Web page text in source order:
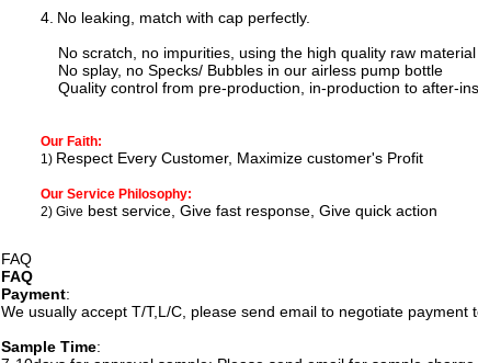
4. No leaking, match with cap perfectly.
No scratch, no impurities, using the high quality raw
No splay, no Specks/ Bubbles in our airless pump bottle
Quality control from pre-production, in-production to after-
Our Faith:
1) Respect Every Customer, Maximize customer's Profit
Our Service Philosophy:
2) Give best service, Give fast response, Give quick action
FAQ
FAQ
Payment:
We usually accept T/T,L/C, please send email to negotiate
Sample Time: